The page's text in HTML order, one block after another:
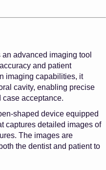
an advanced imaging tool
and patient
imaging capabilities, it
cavity, enabling precise
acceptance.
shaped device equipped
captures detailed images of
The images are
the dentist and patient to